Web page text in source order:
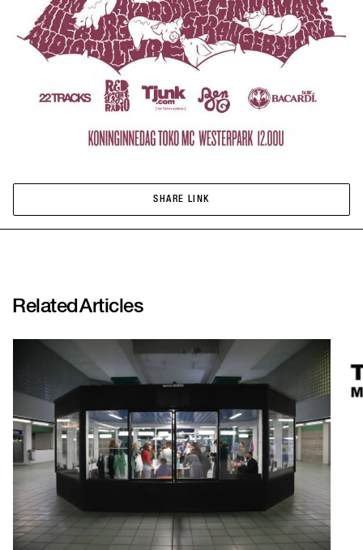
SHARE LINK
SHARE LINK
RelatedArticles